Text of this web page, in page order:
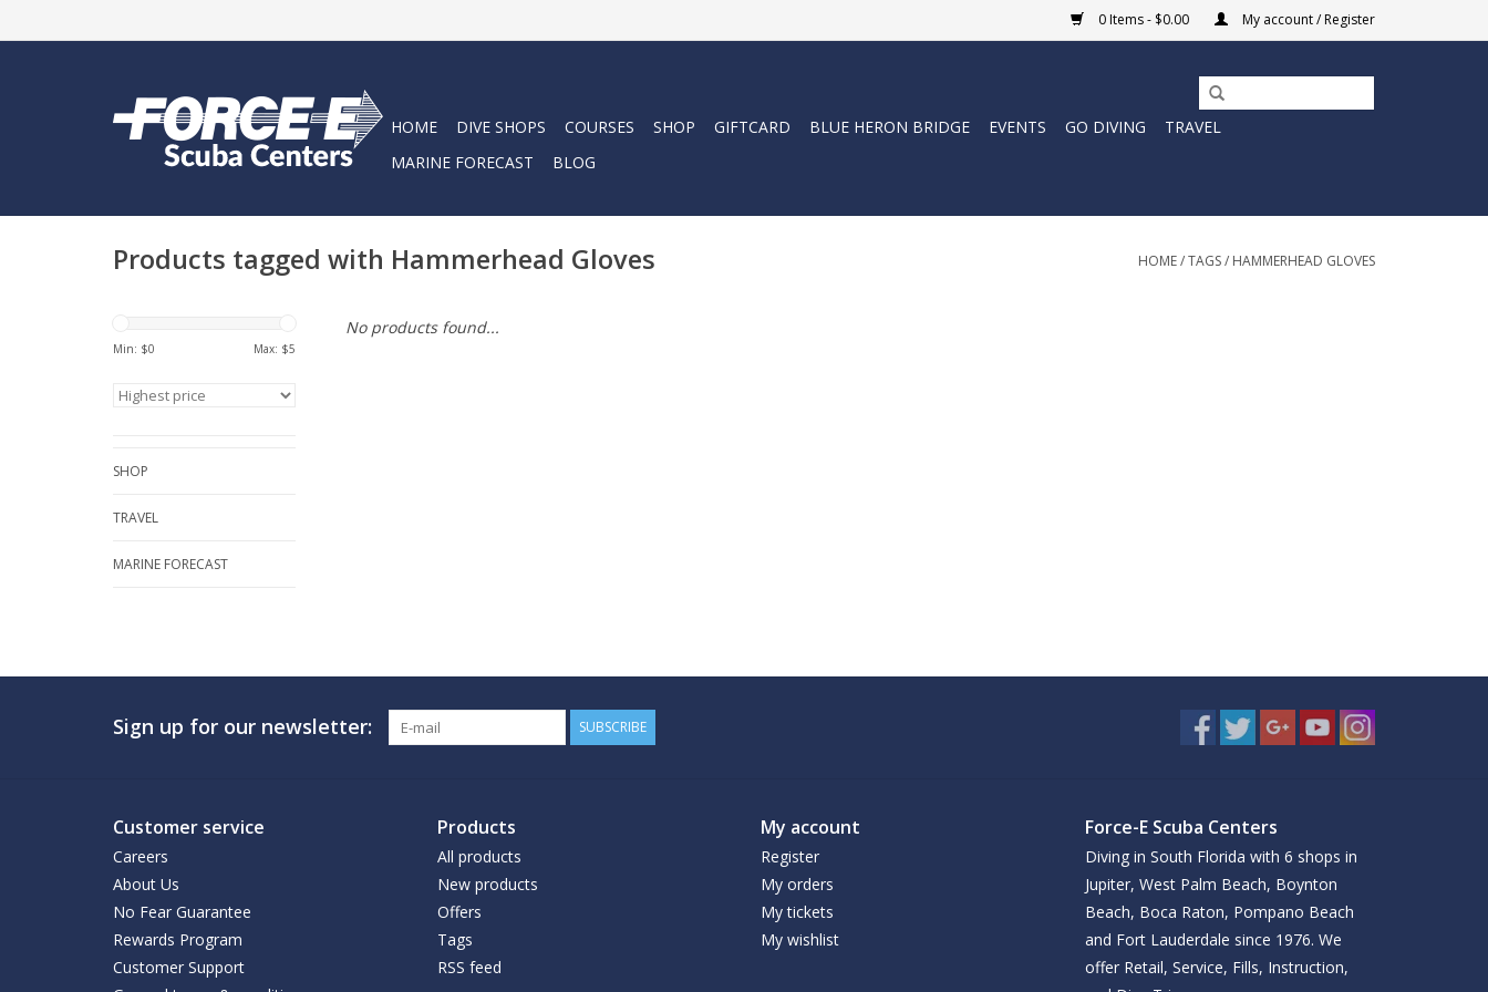
0 Items - $0.00 My account / Register
HOME DIVE SHOPS COURSES SHOP GIFTCARD BLUE HERON BRIDGE EVENTS GO DIVING
TRAVEL
MARINE FORECAST
BLOG
Products tagged with Hammerhead Gloves HOME/TAGS/ HAMMERHEAD GLOVES
Min: $0 Max: $5
SHOP
TRAVEL
MARINE FORECAST
No products found...
Sign up for our newsletter: SUBSCRIBE
Customer service
Careers
About Us
No Fear Guarantee
Rewards Program
Customer Support
Products
All products
New products
Offers
Tags
RSS feed
My account
Register
My orders
My tickets
My wishlist
Force-E Scuba Centers
Diving in South Florida with 6 shops in
Jupiter, West Palm Beach, Boynton
Beach, Boca Raton, Pompano Beach
and Fort Lauderdale since 1976. We
offer Retail, Service, Fills, Instruction,